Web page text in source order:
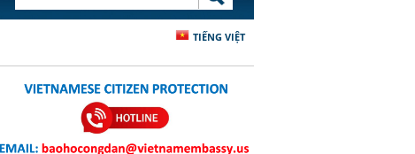
TIẾNG VIỆT